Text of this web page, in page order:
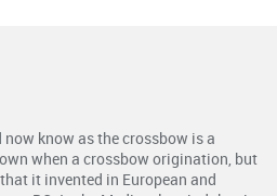
know as the crossbow is a
when a crossbow origination, but
it invented in European and